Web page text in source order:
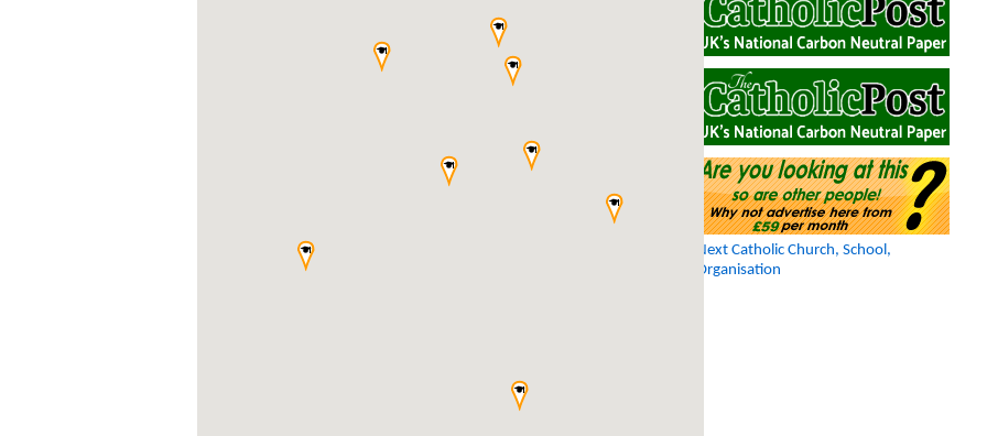
Next Catholic Church, School,
Organisation